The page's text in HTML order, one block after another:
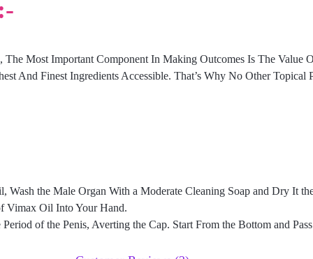
Most Important Component In Making Outcomes Is The Value
And Finest Ingredients Accessible. That’s Why No Other Topical
the Male Organ With a Moderate Cleaning Soap and Dry It
Vimax Oil Into Your Hand.
of the Penis, Averting the Cap. Start From the Bottom and